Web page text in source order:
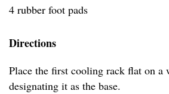
4 rubber foot pads
Directions
Place the first cooling rack flat on a
designating it as the base.